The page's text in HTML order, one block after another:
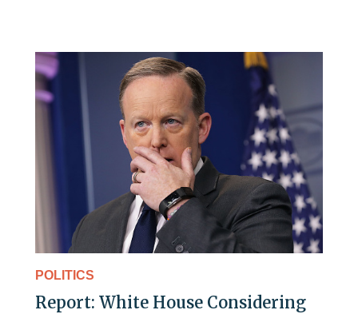
POLITICS
Report: White House Considering